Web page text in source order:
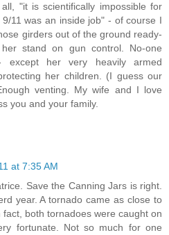
"it is scientifically impossible for
11 was an inside job" - of course I
girders out of the ground ready-
stand on gun control. No-one
except her very heavily armed
her children. (I guess our
venting. My wife and I love
you and your family.
at 7:35 AM
Save the Canning Jars is right.
year. A tornado came as close to
both tornadoes were caught on
fortunate. Not so much for one